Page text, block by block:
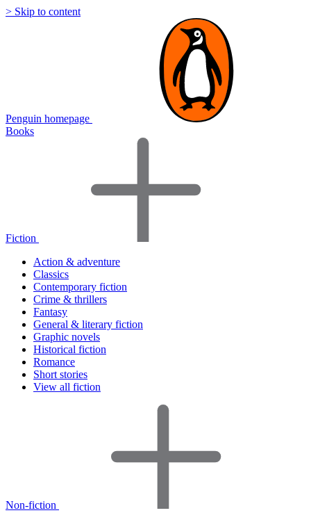
> Skip to content
Penguin homepage
Books
Fiction
Action & adventure
Classics
Contemporary fiction
Crime & thrillers
Fantasy
General & literary fiction
Graphic novels
Historical fiction
Romance
Short stories
View all fiction
Non-fiction